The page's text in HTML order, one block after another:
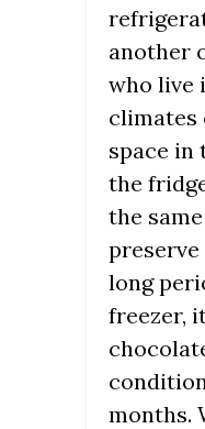
another
who live
climates
space in
the
the
long
freezer,
months.